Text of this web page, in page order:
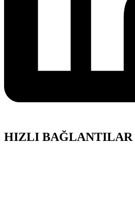
HIZLI BAĞLANTILAR